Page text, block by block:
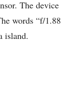
The device
words “f/1.88
island.